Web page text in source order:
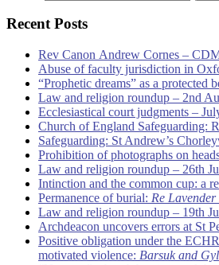
Recent Posts
Rev Canon Andrew Cornes –
Abuse of faculty jurisdiction in
“Prophetic dreams” as a protected
Law and religion roundup – 2nd
Ecclesiastical court judgments –
Church of England Safeguarding:
Safeguarding: St Andrew’s
Prohibition of photographs on
Law and religion roundup – 26th
Intinction and the common cup: a
Permanence of burial: Re
Law and religion roundup – 19th
Archdeacon uncovers errors at St
Positive obligation under the
motivated violence: Barsuk and Gyl